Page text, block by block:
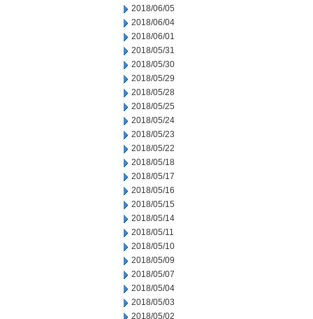
2018/06/05
2018/06/04
2018/06/01
2018/05/31
2018/05/30
2018/05/29
2018/05/28
2018/05/25
2018/05/24
2018/05/23
2018/05/22
2018/05/18
2018/05/17
2018/05/16
2018/05/15
2018/05/14
2018/05/11
2018/05/10
2018/05/09
2018/05/07
2018/05/04
2018/05/03
2018/05/02